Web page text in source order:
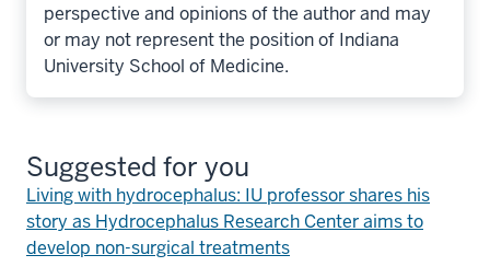
perspective and opinions of the author and may
or may not represent the position of Indiana
University School of Medicine.
Suggested for you
Living with hydrocephalus: IU professor shares his
story as Hydrocephalus Research Center aims to
develop non-surgical treatments